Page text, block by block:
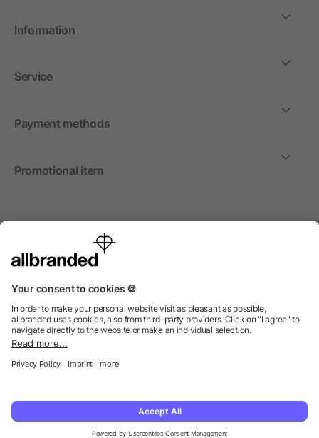
Information
Service
Payment methods
Promotional item
International
We sell promotional items, promotional products and gifts
© 2026 allbranded Ltd.